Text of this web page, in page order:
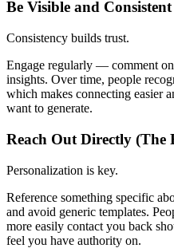
Be Visible and Consistent
Consistency builds trust.
Engage regularly — comment on
insights. Over time, people
which makes connecting easier
want to generate.
Reach Out Directly (The
Personalization is key.
Reference something specific
and avoid generic templates.
more easily contact you back
feel you have authority on.